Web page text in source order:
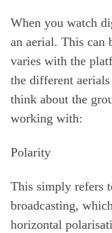
When you watch
an aerial. This can
varies with the
the different
think about the
working with:
Polarity
This simply refers
broadcasting,
horizontal